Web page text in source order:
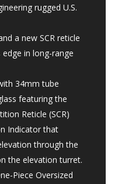
rugged U.S.
a new SCR reticle
edge in long-range
34mm tube
featuring the
Reticle (SCR)
Indicator that
through the
the elevation turret.
Piece Oversized